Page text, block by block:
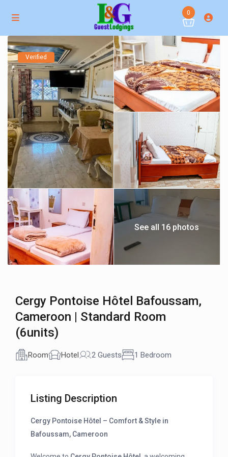
0
Verified
See all 16 photos
Cergy Pontoise Hôtel Bafoussam,
Cameroon | Standard Room
(6units)
Room Hotel 2 Guests 1 Bedroom
Listing Description
Cergy Pontoise Hôtel – Comfort & Style in
Bafoussam, Cameroon